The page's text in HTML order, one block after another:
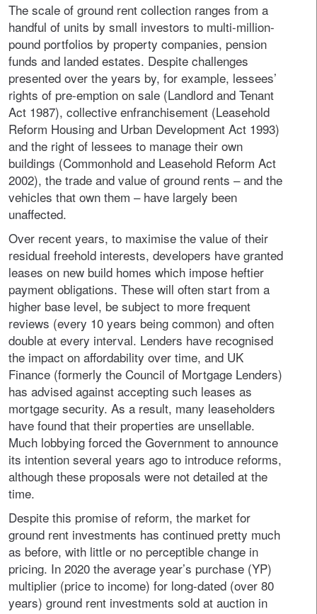
The scale of ground rent collection ranges from a
handful of units by small investors to multi-million-
pound portfolios by property companies, pension
funds and landed estates. Despite challenges
presented over the years by, for example, lessees’
rights of pre-emption on sale (Landlord and Tenant
Act 1987), collective enfranchisement (Leasehold
Reform Housing and Urban Development Act 1993)
and the right of lessees to manage their own
buildings (Commonhold and Leasehold Reform Act
2002), the trade and value of ground rents – and the
vehicles that own them – have largely been
unaffected.
Over recent years, to maximise the value of their
residual freehold interests, developers have granted
leases on new build homes which impose heftier
payment obligations. These will often start from a
higher base level, be subject to more frequent
reviews (every 10 years being common) and often
double at every interval. Lenders have recognised
the impact on affordability over time, and UK
Finance (formerly the Council of Mortgage Lenders)
has advised against accepting such leases as
mortgage security. As a result, many leaseholders
have found that their properties are unsellable.
Much lobbying forced the Government to announce
its intention several years ago to introduce reforms,
although these proposals were not detailed at the
time.
Despite this promise of reform, the market for
ground rent investments has continued pretty much
as before, with little or no perceptible change in
pricing. In 2020 the average year’s purchase (YP)
multiplier (price to income) for long-dated (over 80
years) ground rent investments sold at auction in